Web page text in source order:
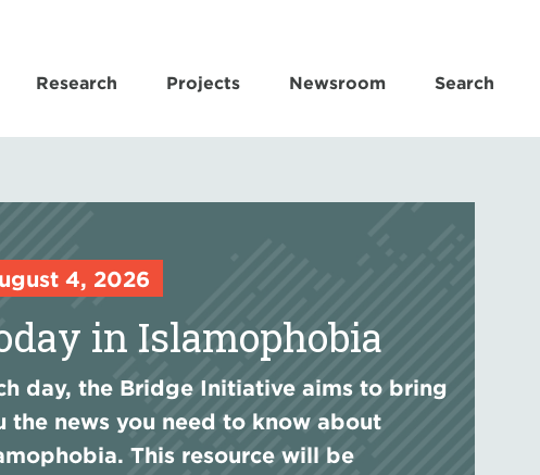
Research Projects Newsroom Search
4, 2026
in Islamophobia
day, the Bridge Initiative aims to bring
the news you need to know about
This resource will be